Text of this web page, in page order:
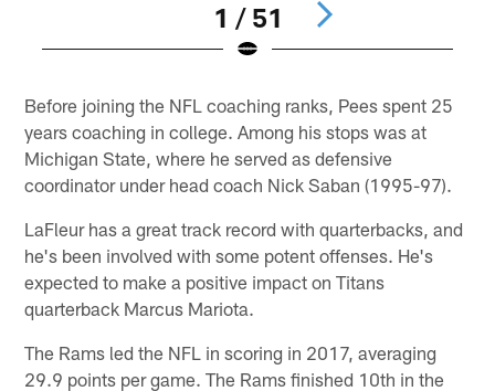
1 / 51
Before joining the NFL coaching ranks, Pees spent 25
years coaching in college. Among his stops was at
Michigan State, where he served as defensive
coordinator under head coach Nick Saban (1995-97).
LaFleur has a great track record with quarterbacks, and
he's been involved with some potent offenses. He's
expected to make a positive impact on Titans
quarterback Marcus Mariota.
The Rams led the NFL in scoring in 2017, averaging
29.9 points per game. The Rams finished 10th in the